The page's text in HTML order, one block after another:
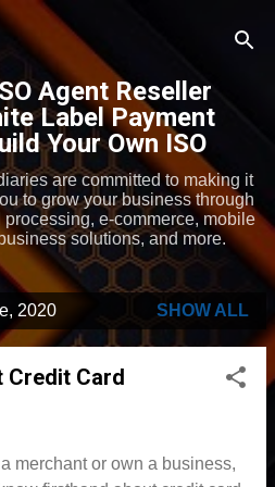
main content
Agent Reseller
Label Payment
Your Own ISO
are committed to making it
to grow your business through
e-commerce, mobile
solutions, and more.
2020 SHOW ALL
Credit Card
a merchant or own a business,